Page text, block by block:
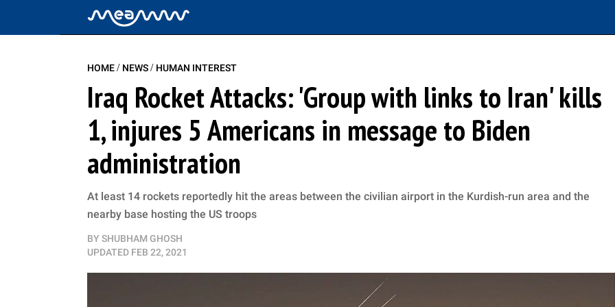
HOME/ NEWS/ HUMAN INTEREST
Iraq Rocket Attacks: 'Group with links to Iran' kills
1, injures 5 Americans in message to Biden
administration
At least 14 rockets reportedly hit the areas between the civilian airport in the Kurdish-run area and the
nearby base hosting the US troops
BY SHUBHAM GHOSH
UPDATED FEB 22, 2021